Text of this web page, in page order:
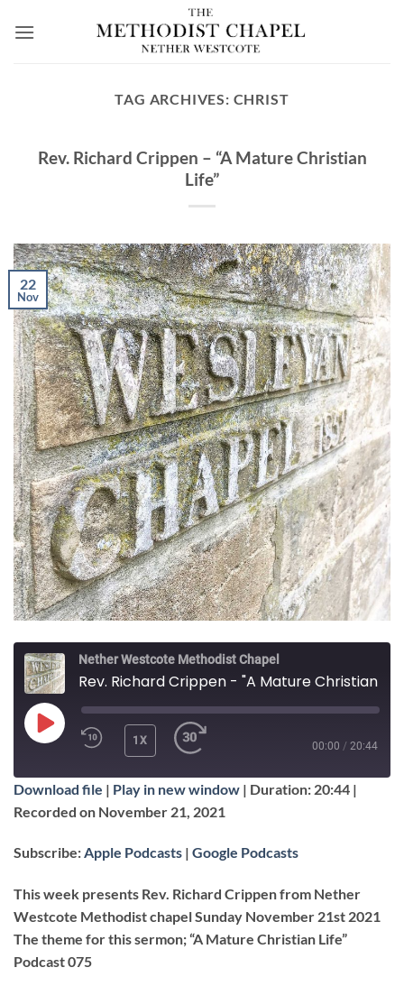
TAG ARCHIVES: CHRIST
Rev. Richard Crippen – “A Mature Christian
Life”
22
Nov
Nether Westcote Methodist Chapel
PLAY 1X 00:00 / 20:44
SUBSCRIBE SHARE
Apple Podcasts
RSS FEED
SHARE
LINK
EMBED
Download file | Play in new window | Duration: 20:44 |
Recorded on November 21, 2021
Subscribe:Apple Podcasts | Google Podcasts
This week presents Rev. Richard Crippen from Nether
Westcote Methodist chapel Sunday November 21st 2021
The theme for this sermon; “A Mature Christian Life”
Podcast 075